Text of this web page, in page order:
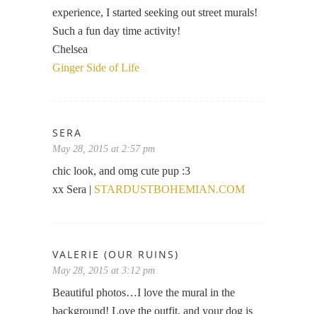
experience, I started seeking out street murals!
Such a fun day time activity!
Chelsea
Ginger Side of Life
SERA
May 28, 2015 at 2:57 pm
chic look, and omg cute pup :3
xx Sera | STARDUSTBOHEMIAN.COM
VALERIE (OUR RUINS)
May 28, 2015 at 3:12 pm
Beautiful photos…I love the mural in the
background! Love the outfit, and your dog is